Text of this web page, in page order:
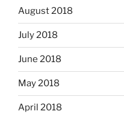
August 2018
July 2018
June 2018
May 2018
April 2018